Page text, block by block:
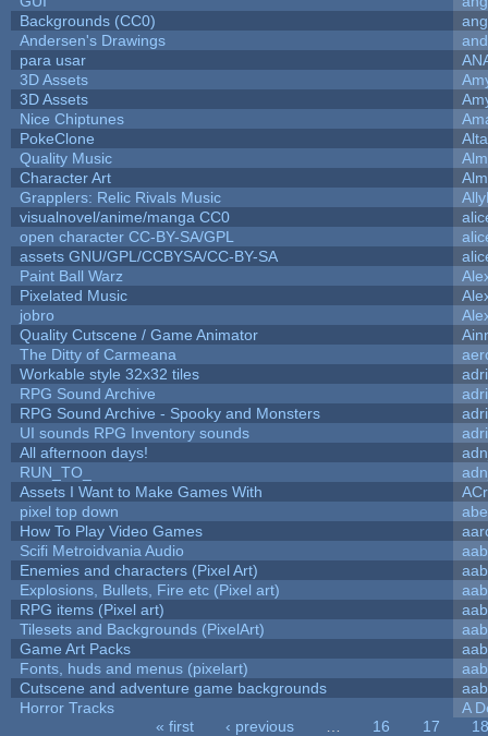
Backgrounds (CC0)
Andersen's Drawings
para usar
3D Assets
3D Assets
Nice Chiptunes
PokeClone
Alta
Quality Music
Character Art
Grapplers: Relic Rivals Music
visualnovel/anime/manga CC0
open character CC-BY-SA/GPL
assets GNU/GPL/CCBYSA/CC-BY-SA
Paint Ball Warz
Pixelated Music
jobro
Quality Cutscene / Game Animator
The Ditty of Carmeana
Workable style 32x32 tiles
RPG Sound Archive
RPG Sound Archive - Spooky and Monsters
UI sounds RPG Inventory sounds
All afternoon days!
RUN_TO_
Assets I Want to Make Games With
pixel top down
How To Play Video Games
Scifi Metroidvania Audio
aab
Enemies and characters (Pixel Art)
aab
Explosions, Bullets, Fire etc (Pixel art)
aab
RPG items (Pixel art)
aab
Tilesets and Backgrounds (PixelArt)
aab
Game Art Packs
aab
Fonts, huds and menus (pixelart)
aab
Cutscene and adventure game backgrounds
aab
Horror Tracks
A
« first ‹ previous 16 17
18